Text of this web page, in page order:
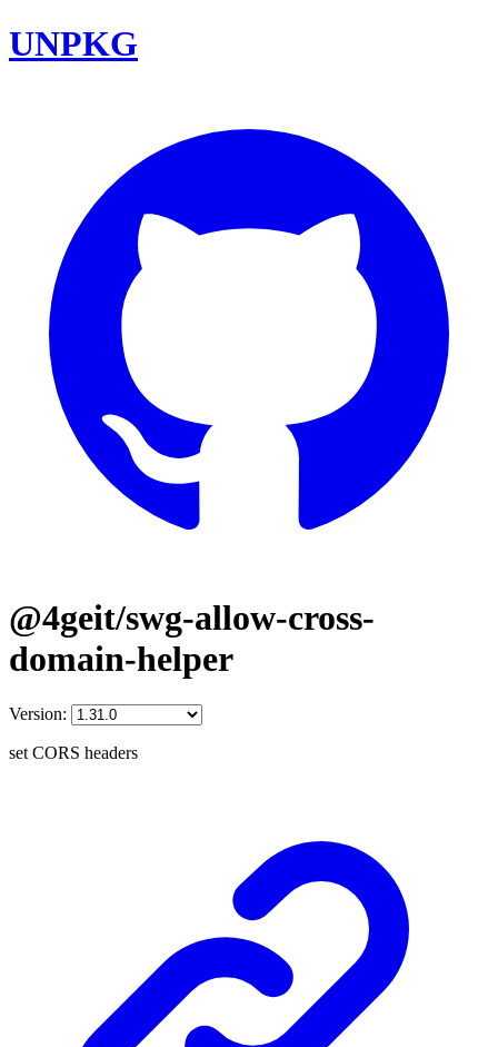
UNPKG
@4geit/swg-allow-cross-
domain-helper
Version:
set CORS headers